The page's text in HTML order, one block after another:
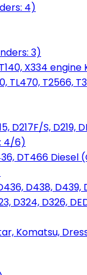
4)
3)
X334
T2566,
D217F/S, D219,
4/6)
DT466 Diesel
D438,
D324, D326,
Komatsu,